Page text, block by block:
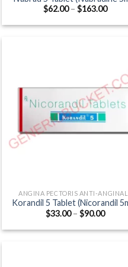
$62.00 – $163.00Price
ANGINA PECTORIS ANTI-
Korandil 5 Tablet (Nicorandil
$33.00 – $90.00Price